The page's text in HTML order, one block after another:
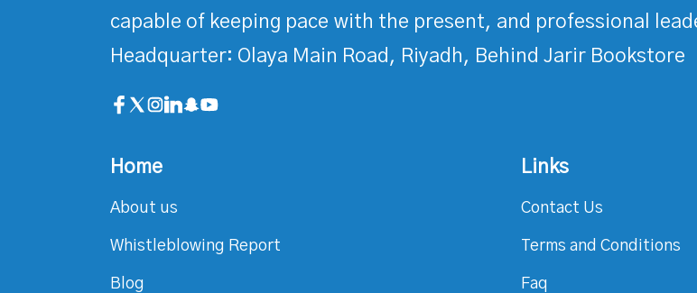
capable of keeping pace with the present, and professional
Headquarter: Olaya Main Road, Riyadh, Behind Jarir Bookstore
Home
About us
Whistleblowing Report
Blog
Links
Contact Us
Terms and Conditions
Faq